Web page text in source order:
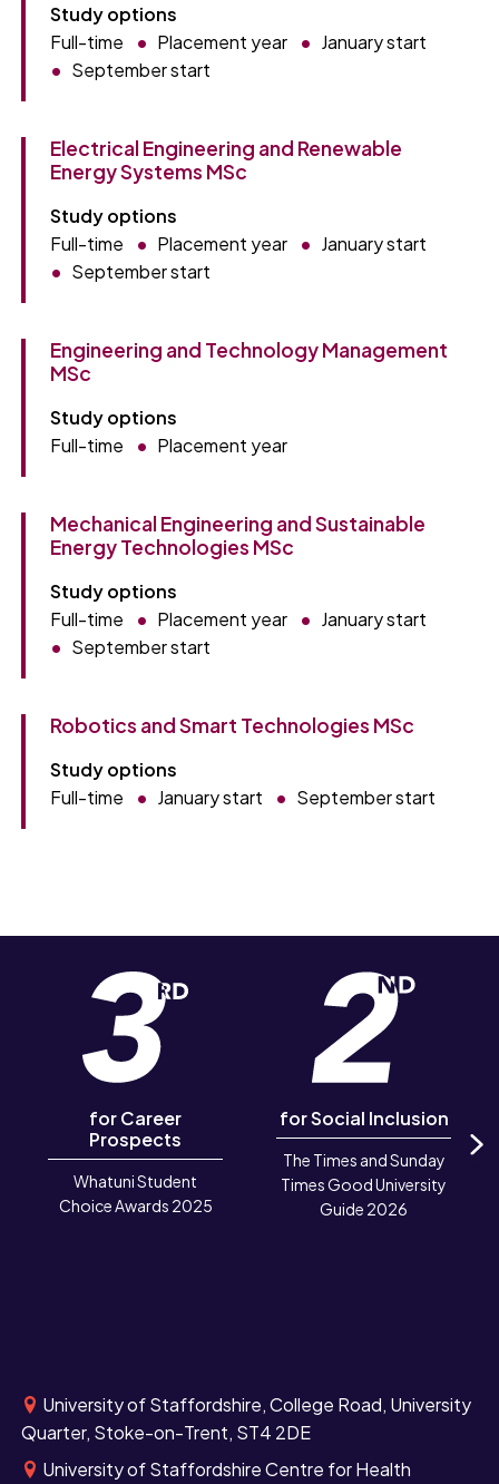
Study options
Full-time
Placement year
January start
September start
Electrical Engineering and Renewable
Energy Systems MSc
Study options
Full-time
Placement year
January start
September start
Engineering and Technology Management
MSc
Study options
Full-time
Placement year
Mechanical Engineering and Sustainable
Energy Technologies MSc
Study options
Full-time
Placement year
January start
September start
Robotics and Smart Technologies MSc
Study options
Full-time
January start September start
for Career
Prospects
Whatuni Student
Choice Awards 2025
for Social Inclusion
The Times and Sunday
Times Good University
Guide 2026
University of Staffordshire, College Road, University
Quarter, Stoke-on-Trent, ST4 2DE
University of Staffordshire Centre for Health